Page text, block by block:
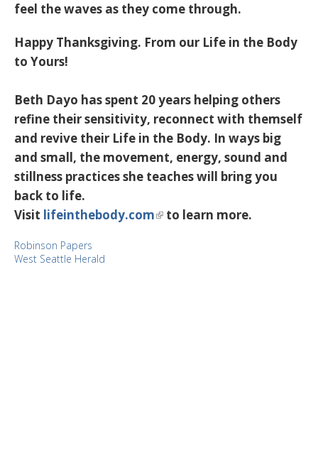
feel the waves as they come through.
Happy Thanksgiving. From our Life in the Body
to Yours!
Beth Dayo has spent 20 years helping others
refine their sensitivity, reconnect with themself
and revive their Life in the Body. In ways big
and small, the movement, energy, sound and
stillness practices she teaches will bring you
back to life.
Visit lifeinthebody.com to learn more.
Robinson Papers
West Seattle Herald